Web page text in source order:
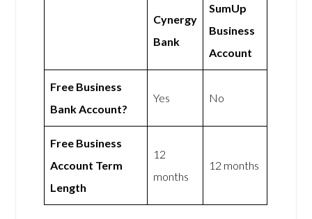
Cynergy
Bank
SumUp
Business
Account
Free Business
Bank Account?
Yes No
Free Business
Account Term
Length
12
months
12 months